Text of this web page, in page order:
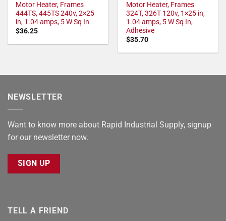
Motor Heater, Frames
444TS, 445TS 240v, 2×25
in, 1.04 amps, 5 W Sq In
$36.25
Motor Heater, Frames
324T, 326T 120v, 1×25 in,
1.04 amps, 5 W Sq In,
Adhesive
$35.70
NEWSLETTER
Want to know more about Rapid Industrial Supply, signup
for our newsletter now.
SIGN UP
TELL A FRIEND